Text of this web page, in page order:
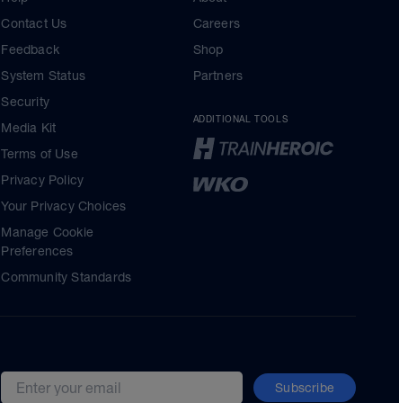
Contact Us
Feedback
System Status
Security
Media Kit
Terms of Use
Privacy Policy
Your Privacy Choices
Manage Cookie
Preferences
Community Standards
Careers
Shop
Partners
ADDITIONAL TOOLS
Email address Subscribe